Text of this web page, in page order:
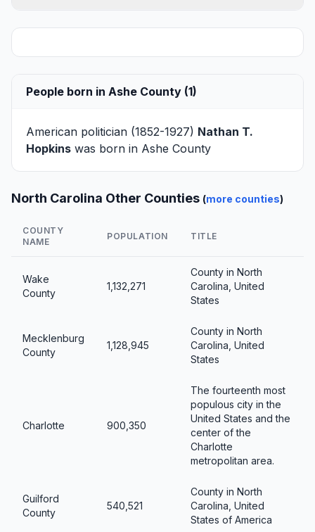
People born in Ashe County (1)
American politician (1852-1927) Nathan T.
Hopkins was born in Ashe County
North Carolina Other Counties (more counties)
COUNTY
NAME
POPULATION TITLE
Wake
County
1,132,271
County in North
Carolina, United
States
Mecklenburg
County
1,128,945
County in North
Carolina, United
States
Charlotte 900,350
The fourteenth most
populous city in the
United States and the
center of the
Charlotte
metropolitan area.
Guilford
County
540,521
County in North
Carolina, United
States of America